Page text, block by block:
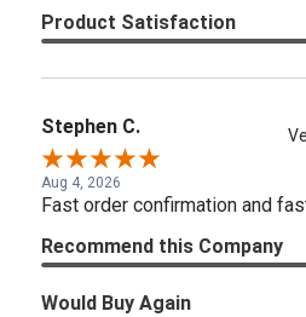
Product Satisfaction
Stephen C.
Aug 4, 2026
Fast order confirmation and
Recommend this Company
Would Buy Again